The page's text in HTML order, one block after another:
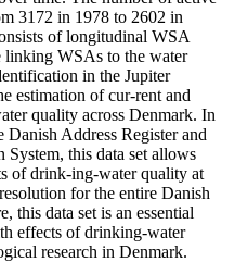
3172 in 1978 to 2602 in
of longitudinal WSA
linking WSAs to the water
in the Jupiter
estimation of cur-rent and
quality across Denmark. In
Address Register and
this data set allows
of drink-ing-water quality at
for the entire Danish
this data set is an essential
effects of drinking-water
research in Denmark.